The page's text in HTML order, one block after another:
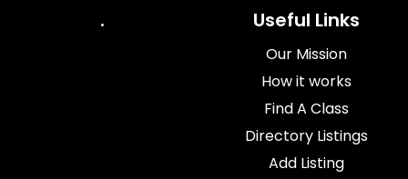
. Useful Links
Our Mission
How it works
Find A Class
Directory Listings
Add Listing